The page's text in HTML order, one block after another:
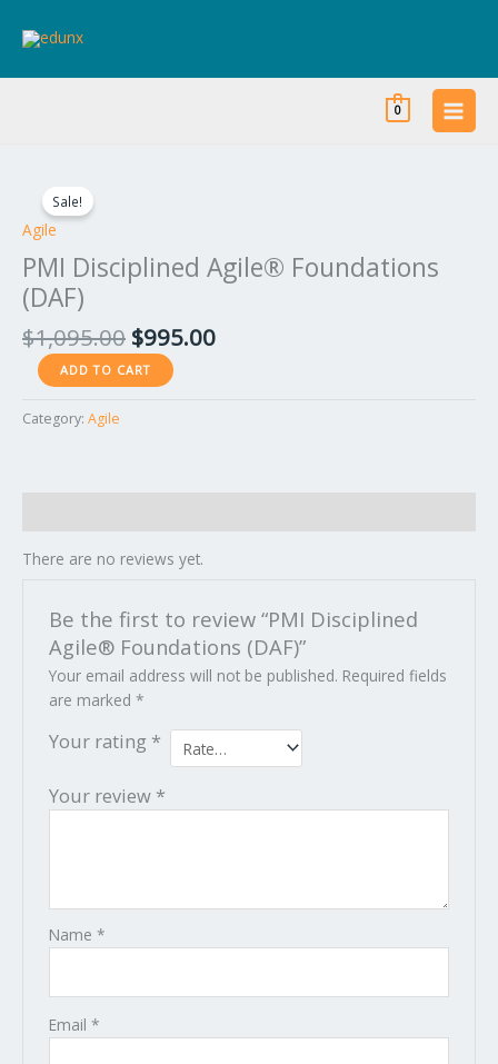
0
Sale!
Agile
PMI Disciplined Agile® Foundations
(DAF)
$1,095.00
$1,095.00.
$995.00
$995.00.
Disciplined
Agile®
(DAF)
quantity
ADD TO CART
Category: Agile
There are no reviews yet.
Be the first to review “PMI Disciplined
Agile® Foundations (DAF)”
Your email address will not be published. Required fields
are marked *
Your rating *
Your review *
Name *
Email *